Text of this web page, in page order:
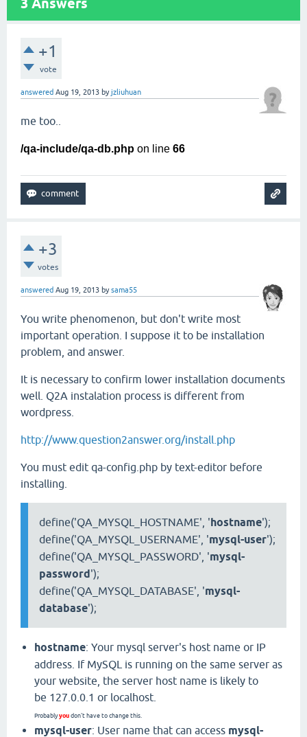
3 Answers
+1
vote
answered Aug 19, 2013 byjzliuhuan
me too..
/qa-include/qa-db.php on line 66
+3
votes
answered Aug 19, 2013 bysama55
You write phenomenon, but don't write most
important operation. I suppose it to be installation
problem, and answer.
It is necessary to confirm lower installation documents
well. Q2A instalation process is different from
wordpress.
http://www.question2answer.org/install.php
You must edit qa-config.php by text-editor before
installing.
define('QA_MYSQL_HOSTNAME', 'hostname');
define('QA_MYSQL_USERNAME', 'mysql-user');
define('QA_MYSQL_PASSWORD', 'mysql-
password');
define('QA_MYSQL_DATABASE', 'mysql-
database');
hostname: Your mysql server's host name or IP
address. If MySQL is running on the same server as
your website, the server host name is likely to
be 127.0.0.1 or localhost.
Probablyyou don't have to change this.
mysql-user: User name that can access mysql-